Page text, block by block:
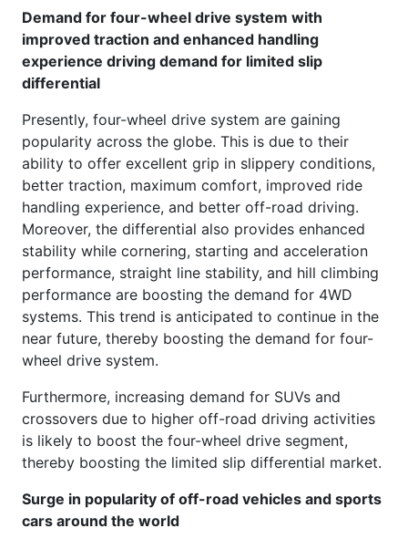
Demand for four-wheel drive system with
improved traction and enhanced handling
experience driving demand for limited slip
differential
Presently, four-wheel drive system are gaining
popularity across the globe. This is due to their
ability to offer excellent grip in slippery conditions,
better traction, maximum comfort, improved ride
handling experience, and better off-road driving.
Moreover, the differential also provides enhanced
stability while cornering, starting and acceleration
performance, straight line stability, and hill climbing
performance are boosting the demand for 4WD
systems. This trend is anticipated to continue in the
near future, thereby boosting the demand for four-
wheel drive system.
Furthermore, increasing demand for SUVs and
crossovers due to higher off-road driving activities
is likely to boost the four-wheel drive segment,
thereby boosting the limited slip differential market.
Surge in popularity of off-road vehicles and sports
cars around the world